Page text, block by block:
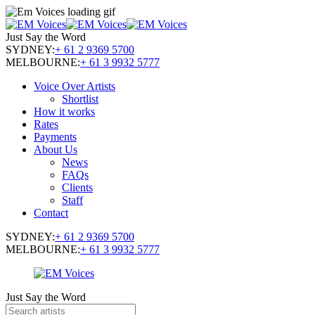
Just Say the Word
SYDNEY:+ 61 2 9369 5700
MELBOURNE:+ 61 3 9932 5777
Voice Over Artists
Shortlist
How it works
Rates
Payments
About Us
News
FAQs
Clients
Staff
Contact
SYDNEY:+ 61 2 9369 5700
MELBOURNE:+ 61 3 9932 5777
Just Say the Word